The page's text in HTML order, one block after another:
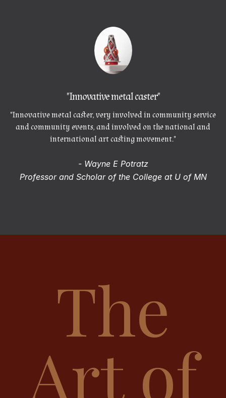
"Innovative metal caster"
"Innovative metal caster, very involved in community service
and community events, and involved on the national and
international art casting movement."
- Wayne E Potratz
Professor and Scholar of the College at U of MN
The
Art of